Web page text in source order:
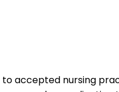
accepted nursing